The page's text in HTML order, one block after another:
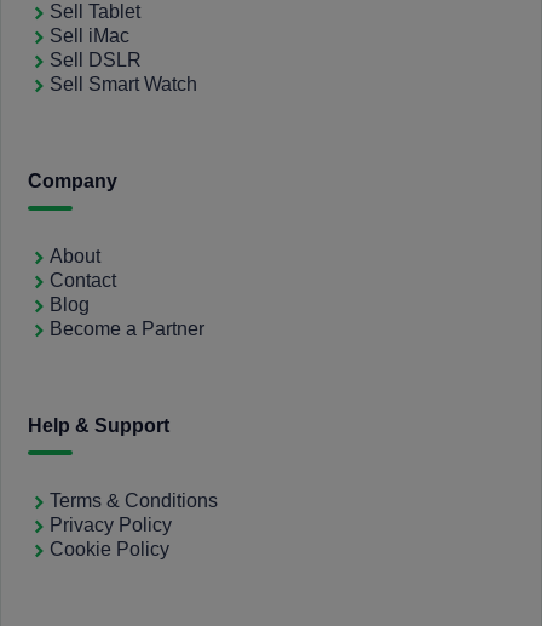
Sell Tablet
Sell iMac
Sell DSLR
Sell Smart Watch
Company
About
Contact
Blog
Become a Partner
Help & Support
Terms & Conditions
Privacy Policy
Cookie Policy